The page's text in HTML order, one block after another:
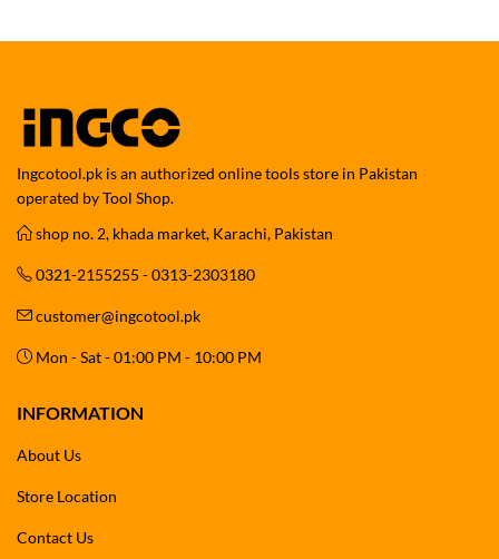
Ingcotool.pk is an authorized online tools store in Pakistan
operated by Tool Shop.
shop no. 2, khada market, Karachi, Pakistan
0321-2155255 - 0313-2303180
customer@ingcotool.pk
Mon - Sat - 01:00 PM - 10:00 PM
INFORMATION
About Us
Store Location
Contact Us